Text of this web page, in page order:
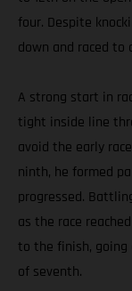
four. Despite
down and raced to
A strong start in
tight inside line
avoid the early
ninth, he formed
progressed.
as the race
to the finish, going
of seventh.